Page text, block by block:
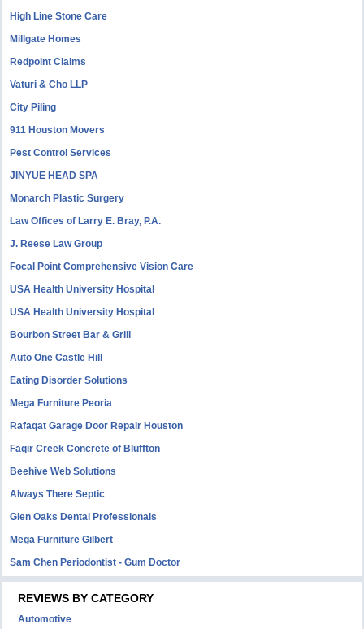
High Line Stone Care
Millgate Homes
Redpoint Claims
Vaturi & Cho LLP
City Piling
911 Houston Movers
Pest Control Services
JINYUE HEAD SPA
Monarch Plastic Surgery
Law Offices of Larry E. Bray, P.A.
J. Reese Law Group
Focal Point Comprehensive Vision Care
USA Health University Hospital
USA Health University Hospital
Bourbon Street Bar & Grill
Auto One Castle Hill
Eating Disorder Solutions
Mega Furniture Peoria
Rafaqat Garage Door Repair Houston
Faqir Creek Concrete of Bluffton
Beehive Web Solutions
Always There Septic
Glen Oaks Dental Professionals
Mega Furniture Gilbert
Sam Chen Periodontist - Gum Doctor
REVIEWS BY CATEGORY
Automotive